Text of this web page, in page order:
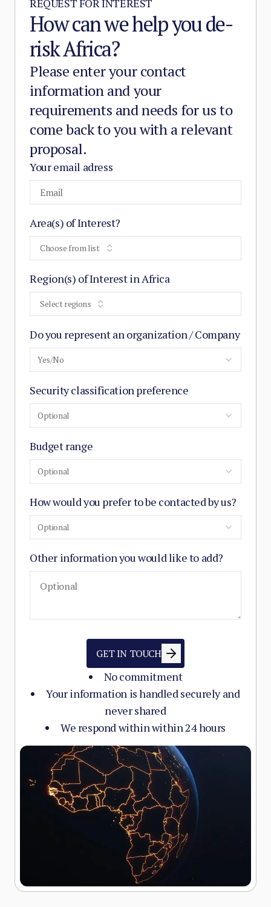
REQUEST FOR INTEREST
How can we help you de-
risk Africa?
Please enter your contact
information and your
requirements and needs for us to
come back to you with a relevant
proposal.
Your email adress
Area(s) of Interest?
Choose from list
Region(s) of Interest in Africa
Select regions
Do you represent an organization / Company
Yes/No
Security classification preference
Optional
Budget range
Optional
How would you prefer to be contacted by us?
Optional
Other information you would like to add?
No commitment
Your information is handled securely and
never shared
We respond within within 24 hours
GET IN TOUCH